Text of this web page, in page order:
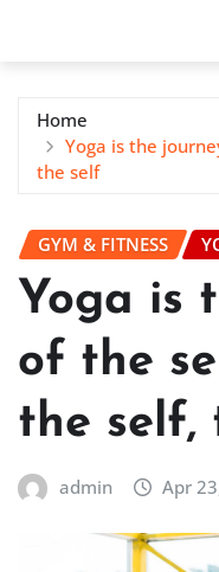
Home
Yoga is the
the self
GYM & FITNESS
Yoga is
of the
the self,
admin Apr